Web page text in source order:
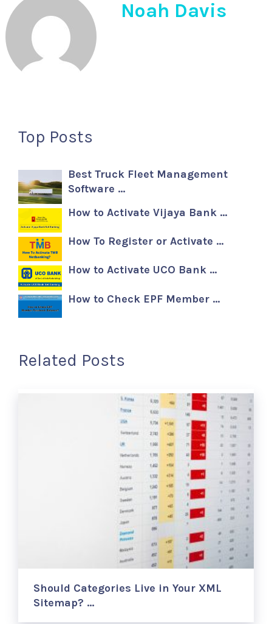
Noah Davis
Top Posts
Best Truck Fleet Management
Software …
How to Activate Vijaya Bank …
How To Register or Activate …
How to Activate UCO Bank …
How to Check EPF Member …
Related Posts
Should Categories Live in Your XML
Sitemap? …